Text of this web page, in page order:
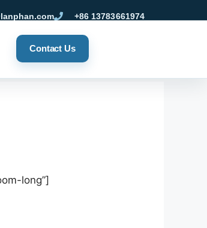
+86 13783661974
Contact Us
long”]